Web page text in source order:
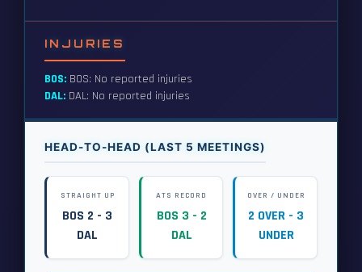
INJURIES
BOS: BOS: No reported injuries
DAL: DAL: No reported injuries
HEAD-TO-HEAD (LAST 5 MEETINGS)
STRAIGHT UP
BOS 2 - 3
DAL
ATS RECORD
BOS 3 - 2
DAL
OVER / UNDER
2 OVER - 3
UNDER